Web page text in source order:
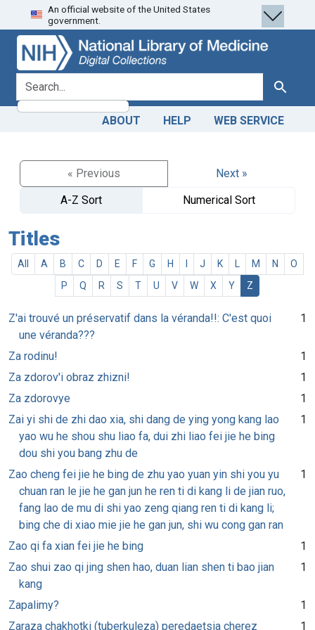
Skip
to
search
Skip to
main
content
An official website of the United States
government.
search for Search
ABOUT HELP WEB SERVICE
« Previous
Next »
A-Z Sort
Numerical Sort
Titles
All A B C D E F G H J K M N
O
P
Q R S T U V W X Y Z
Z'ai trouvé un préservatif dans la véranda!!: C'est quoi
une véranda???
1
Za rodinu!
1
Za zdorov'i obraz zhizni!
1
Za zdorovye
1
Zai yi shi de zhi dao xia, shi dang de ying yong kang lao
yao wu he shou shu liao fa, dui zhi liao fei jie he bing
dou shi you bang zhu de
1
Zao cheng fei jie he bing de zhu yao yuan yin shi you yu
chuan ran le jie he gan jun he ren ti di kang li de jian ruo,
fang lao de mu di shi yao zeng qiang ren ti di kang li;
bing che di xiao mie jie he gan jun, shi wu cong gan ran
1
Zao qi fa xian fei jie he bing
1
Zao shui zao qi jing shen hao, duan lian shen ti bao jian
kang
1
Zapalimy?
1
Zaraza chakhotki (tuberkuleza) peredaetsia cherez
1